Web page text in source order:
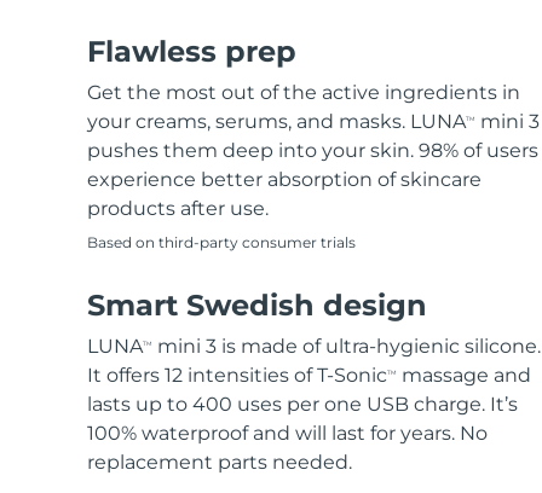
Flawless prep
Get the most out of the active ingredients in
your creams, serums, and masks. LUNATM
mini 3
pushes them deep into your skin. 98% of users
experience better absorption of skincare
products after use.
Based on third-party consumer trials
Smart Swedish design
LUNATM
mini 3 is made of ultra-hygienic silicone.
It offers 12 intensities of T-SonicTM
massage and
lasts up to 400 uses per one USB charge. It’s
100% waterproof and will last for years. No
replacement parts needed.